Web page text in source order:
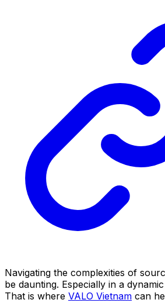
Navigating the complexities of
be daunting. Especially in a
That is where VALO Vietnam can